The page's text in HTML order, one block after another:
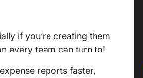
if you’re creating them
every team can turn to!
reports faster,